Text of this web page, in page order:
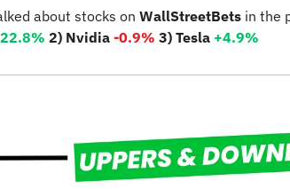
about stocks on WallStreetBets in the
2) Nvidia -0.9% 3) Tesla +4.9%